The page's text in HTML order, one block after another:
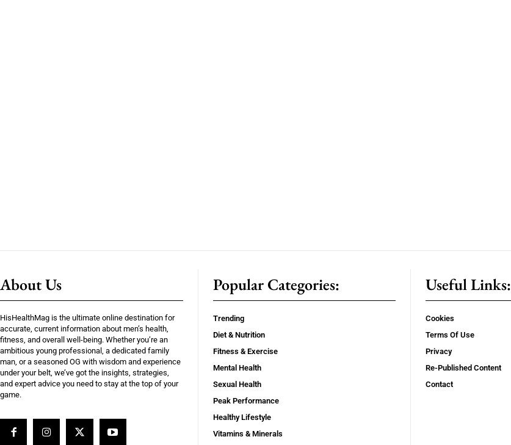
About Us
HisHealthMag is the ultimate online destination for
accurate, current information about men’s health,
fitness, and overall well-being. Whether you’re an
ambitious young professional, a dedicated family
man, or a seasoned OG with wisdom and experience
under your belt, we’ve got the insights, strategies,
and expert advice you need to stay at the top of your
game.
Popular Categories:
Trending
Diet & Nutrition
Fitness & Exercise
Mental Health
Sexual Health
Peak Performance
Healthy Lifestyle
Vitamins & Minerals
Useful Links:
Cookies
Terms Of Use
Privacy
Re-Published Content
Contact